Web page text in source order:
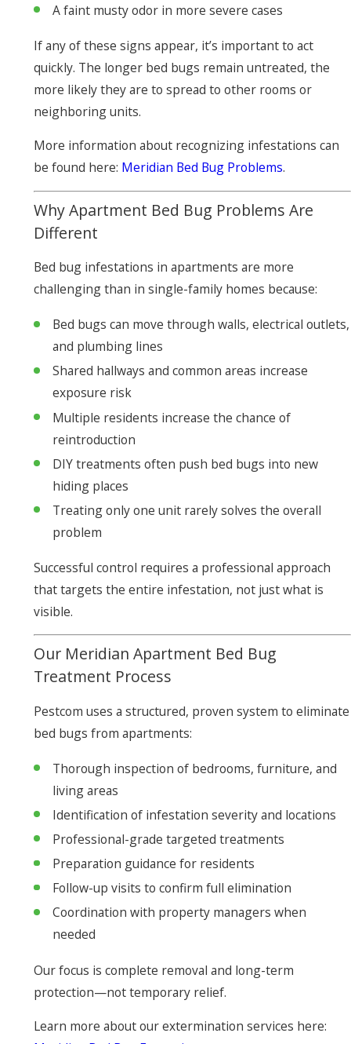
A faint musty odor in more severe cases
If any of these signs appear, it’s important to act
quickly. The longer bed bugs remain untreated, the
more likely they are to spread to other rooms or
neighboring units.
More information about recognizing infestations can
be found here: Meridian Bed Bug Problems.
Why Apartment Bed Bug Problems Are
Different
Bed bug infestations in apartments are more
challenging than in single-family homes because:
Bed bugs can move through walls, electrical outlets,
and plumbing lines
Shared hallways and common areas increase
exposure risk
Multiple residents increase the chance of
reintroduction
DIY treatments often push bed bugs into new
hiding places
Treating only one unit rarely solves the overall
problem
Successful control requires a professional approach
that targets the entire infestation, not just what is
visible.
Our Meridian Apartment Bed Bug
Treatment Process
Pestcom uses a structured, proven system to eliminate
bed bugs from apartments:
Thorough inspection of bedrooms, furniture, and
living areas
Identification of infestation severity and locations
Professional-grade targeted treatments
Preparation guidance for residents
Follow-up visits to confirm full elimination
Coordination with property managers when
needed
Our focus is complete removal and long-term
protection—not temporary relief.
Learn more about our extermination services here: